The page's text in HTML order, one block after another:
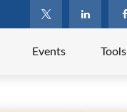
Events Tools